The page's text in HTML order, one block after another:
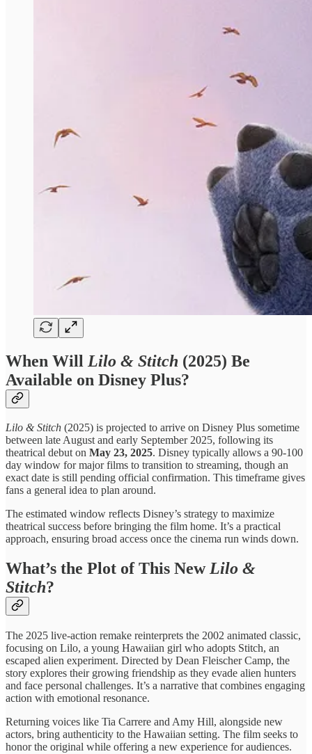
When Will Lilo & Stitch (2025) Be
Available on Disney Plus?
Lilo & Stitch (2025) is projected to arrive on Disney Plus sometime
between late August and early September 2025, following its
theatrical debut on May 23, 2025. Disney typically allows a 90-100
day window for major films to transition to streaming, though an
exact date is still pending official confirmation. This timeframe gives
fans a general idea to plan around.
The estimated window reflects Disney’s strategy to maximize
theatrical success before bringing the film home. It’s a practical
approach, ensuring broad access once the cinema run winds down.
What’s the Plot of This NewLilo &
Stitch?
The 2025 live-action remake reinterprets the 2002 animated classic,
focusing on Lilo, a young Hawaiian girl who adopts Stitch, an
escaped alien experiment. Directed by Dean Fleischer Camp, the
story explores their growing friendship as they evade alien hunters
and face personal challenges. It’s a narrative that combines engaging
action with emotional resonance.
Returning voices like Tia Carrere and Amy Hill, alongside new
actors, bring authenticity to the Hawaiian setting. The film seeks to
honor the original while offering a new experience for audiences.